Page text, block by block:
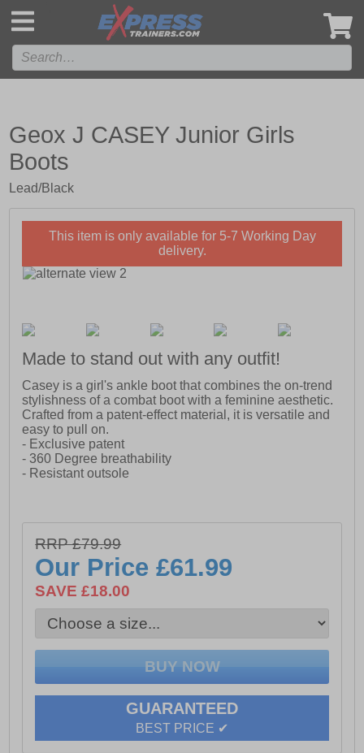
Geox J CASEY Junior Girls
Boots
Lead/Black
This item is only available for 5-7 Working Day
delivery.
Made to stand out with any outfit!
Casey is a girl's ankle boot that combines the on-trend
stylishness of a combat boot with a feminine aesthetic.
Crafted from a patent-effect material, it is versatile and
easy to pull on.
- Exclusive patent
- 360 Degree breathability
- Resistant outsole
RRP £79.99
Our Price£61.99
SAVE £18.00
GUARANTEED
BEST PRICE ✔